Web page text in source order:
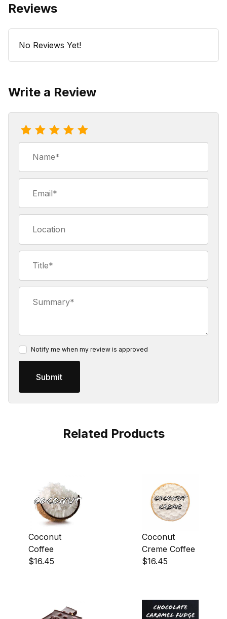
Reviews
No Reviews Yet!
Write a Review
Review Coco Mocho Nut Coffee
Notify me when my review is approved
Related Products
Coconut
Coffee
$16.45
Coconut
Creme Coffee
$16.45